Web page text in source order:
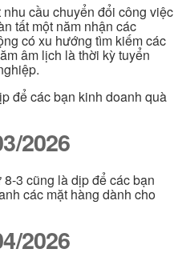
cầu chuyển đổi công việc
tất một năm nhận các
có xu hướng tìm kiếm các
âm lịch là thời kỳ tuyển
để các bạn kinh doanh quà
2026
3 cũng là dịp để các bạn
các mặt hàng dành cho
2026